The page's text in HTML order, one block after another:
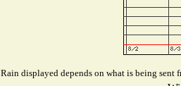
Rain displayed depends on what is being sent